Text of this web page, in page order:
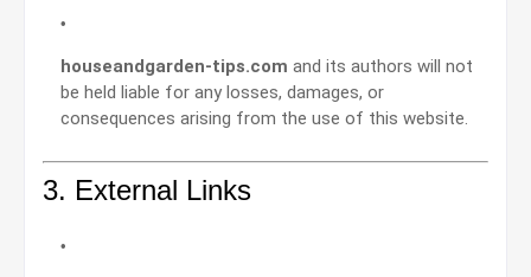
houseandgarden-tips.com and its authors will not
be held liable for any losses, damages, or
consequences arising from the use of this website.
3. External Links